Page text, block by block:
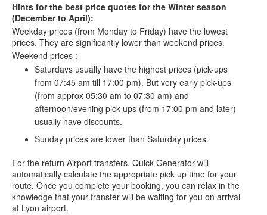
Hints for the best price quotes for the Winter season
(December to April):
Weekday prices (from Monday to Friday) have the lowest
prices. They are significantly lower than weekend prices.
Weekend prices :
Saturdays usually have the highest prices (pick-ups
from 07:45 am till 17:00 pm). But very early pick-ups
(from approx 05:30 am to 07:30 am) and
afternoon/evening pick-ups (from 17:00 pm and later)
usually have discounts.
Sunday prices are lower than Saturday prices.
For the return Airport transfers, Quick Generator will
automatically calculate the appropriate pick up time for your
route. Once you complete your booking, you can relax in the
knowledge that your transfer will be waiting for you on arrival
at Lyon airport.